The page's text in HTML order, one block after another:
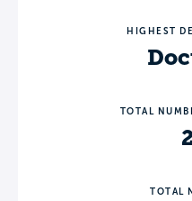
HIGHEST
TOTAL
TOTAL